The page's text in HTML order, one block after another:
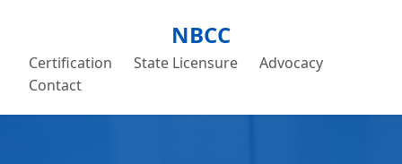
NBCC
Certification State Licensure
Advocacy
Contact